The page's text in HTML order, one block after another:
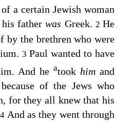
a certain Jewish woman
his fatherwas Greek. 2 He
by the brethren who were
3 Paul wanted to have
And he atook him and
of the Jews who
for they all knew that his
4 And as they went through